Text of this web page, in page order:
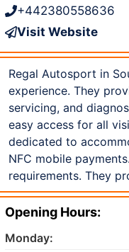
+442380558636
Visit Website
Regal Autosport in
experience. They
servicing, and
easy access for all
dedicated to
NFC mobile
requirements. They
Opening Hours:
Monday: